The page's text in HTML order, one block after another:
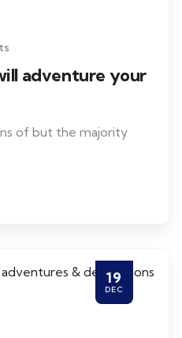
adventure your
of but the majority
19
DEC